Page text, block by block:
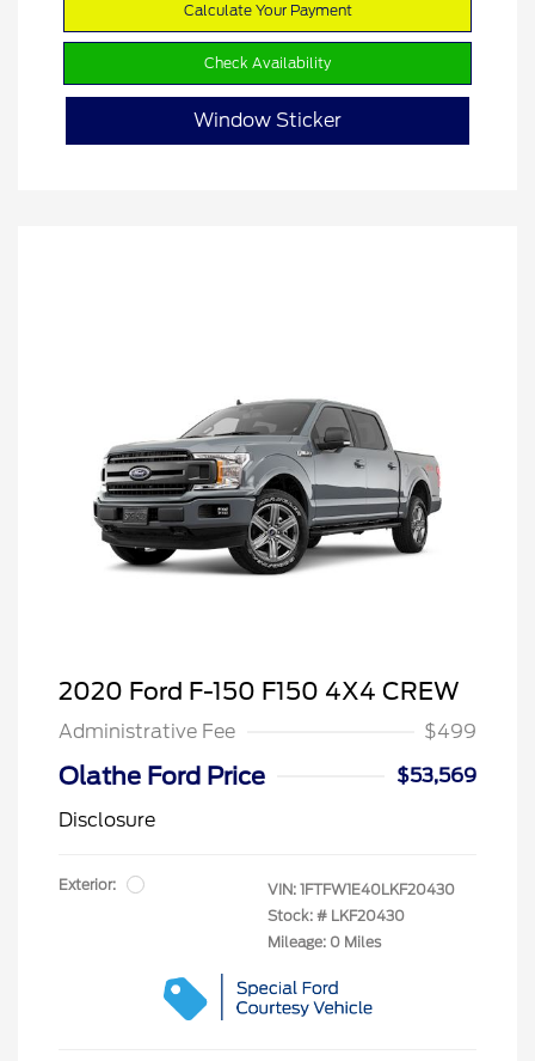
Calculate Your Payment
Check Availability
Window Sticker
2020 Ford F-150 F150 4X4 CREW
Administrative Fee $499
Olathe Ford Price
$53,569
Disclosure
Exterior: VIN: 1FTFW1E40LKF20430
Stock: # LKF20430
Mileage: 0 Miles